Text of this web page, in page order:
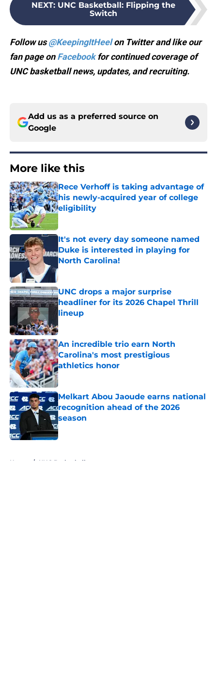
NEXT: UNC Basketball: Flipping the
Switch
Follow us@KeepingItHeelon Twitter and like our
fan page onFacebookfor continued coverage of
UNC basketball news, updates, and recruiting.
Add us as a preferred source on
Google
More like this
Rece Verhoff is taking advantage of
his newly-acquired year of college
eligibility
It's not every day someone named
Duke is interested in playing for
North Carolina!
Published by on Invalid Date
UNC drops a major surprise
headliner for its 2026 Chapel Thrill
lineup
An incredible trio earn North
Carolina's most prestigious
athletics honor
Published by on Invalid Date
Melkart Abou Jaoude earns national
recognition ahead of the 2026
season
Published by on Invalid Date
Home / UNC Basketball